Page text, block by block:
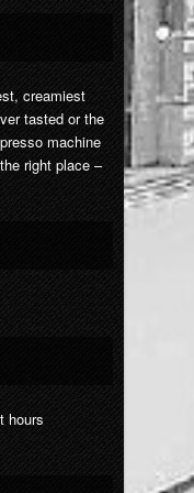
creamiest
tasted or the
machine
right place –
hours